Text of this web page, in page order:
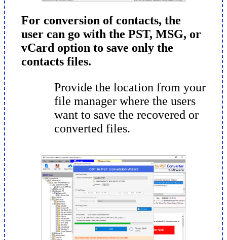
For conversion of contacts, the
user can go with the PST, MSG, or
vCard option to save only the
contacts files.
Provide the location from your
file manager where the users
want to save the recovered or
converted files.